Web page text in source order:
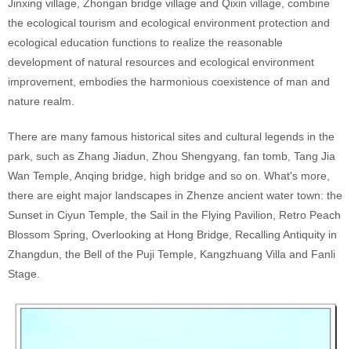
Jinxing village, Zhongan bridge village and Qixin village, combine
the ecological tourism and ecological environment protection and
ecological education functions to realize the reasonable
development of natural resources and ecological environment
improvement, embodies the harmonious coexistence of man and
nature realm.
There are many famous historical sites and cultural legends in the
park, such as Zhang Jiadun, Zhou Shengyang, fan tomb, Tang Jia
Wan Temple, Anqing bridge, high bridge and so on. What's more,
there are eight major landscapes in Zhenze ancient water town: the
Sunset in Ciyun Temple, the Sail in the Flying Pavilion, Retro Peach
Blossom Spring, Overlooking at Hong Bridge, Recalling Antiquity in
Zhangdun, the Bell of the Puji Temple, Kangzhuang Villa and Fanli
Stage.